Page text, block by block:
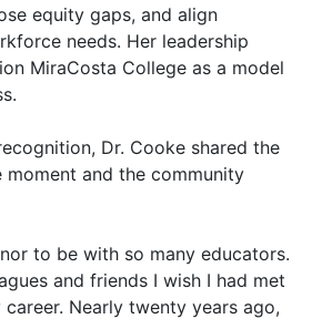
equity gaps, and align
needs. Her leadership
MiraCosta College as a model
Dr. Cooke shared the
and the community
to be with so many educators.
and friends I wish I had met
Nearly twenty years ago,